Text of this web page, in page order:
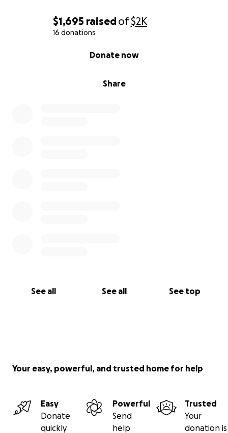
$1,695 raisedof$2K
16 donations
Share
Donate now
See all See all See top
Your easy, powerful, and trusted home for help
Easy
Donate
quickly
Powerful
Send
help
Trusted
Your
donation is